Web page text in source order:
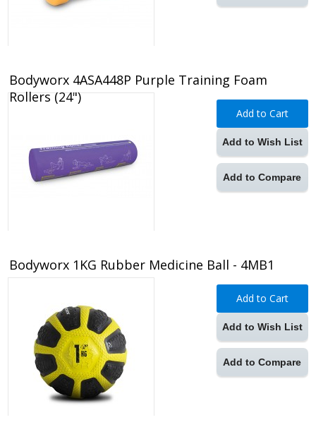
Add to Cart
Add to Wish List
Add to Compare
Bodyworx 4ASA448P Purple Training Foam
Rollers (24")
Add to Cart
Add to Wish List
Add to Compare
Bodyworx 1KG Rubber Medicine Ball - 4MB1